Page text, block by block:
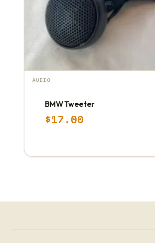
AUDIO
BMW Tweeter
$17.00